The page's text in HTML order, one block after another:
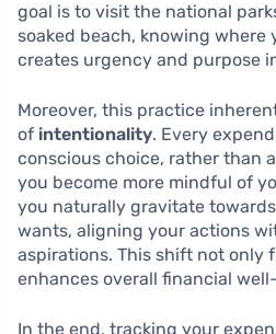
goal is to visit the national
soaked beach, knowing where
creates urgency and purpose
Moreover, this practice
of intentionality. Every
conscious choice, rather than
you become more mindful of
you naturally gravitate
wants, aligning your actions
aspirations. This shift not only
enhances overall financial
In the end, tracking your